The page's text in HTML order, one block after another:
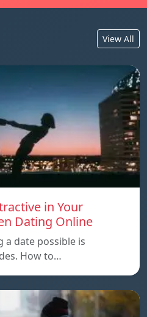
View All
in Your
Dating Online
a date possible is
How to…